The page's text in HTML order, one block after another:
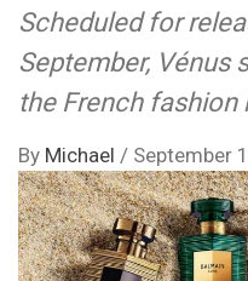
Scheduled for
September, Vénus
the French fashion
By Michael / September